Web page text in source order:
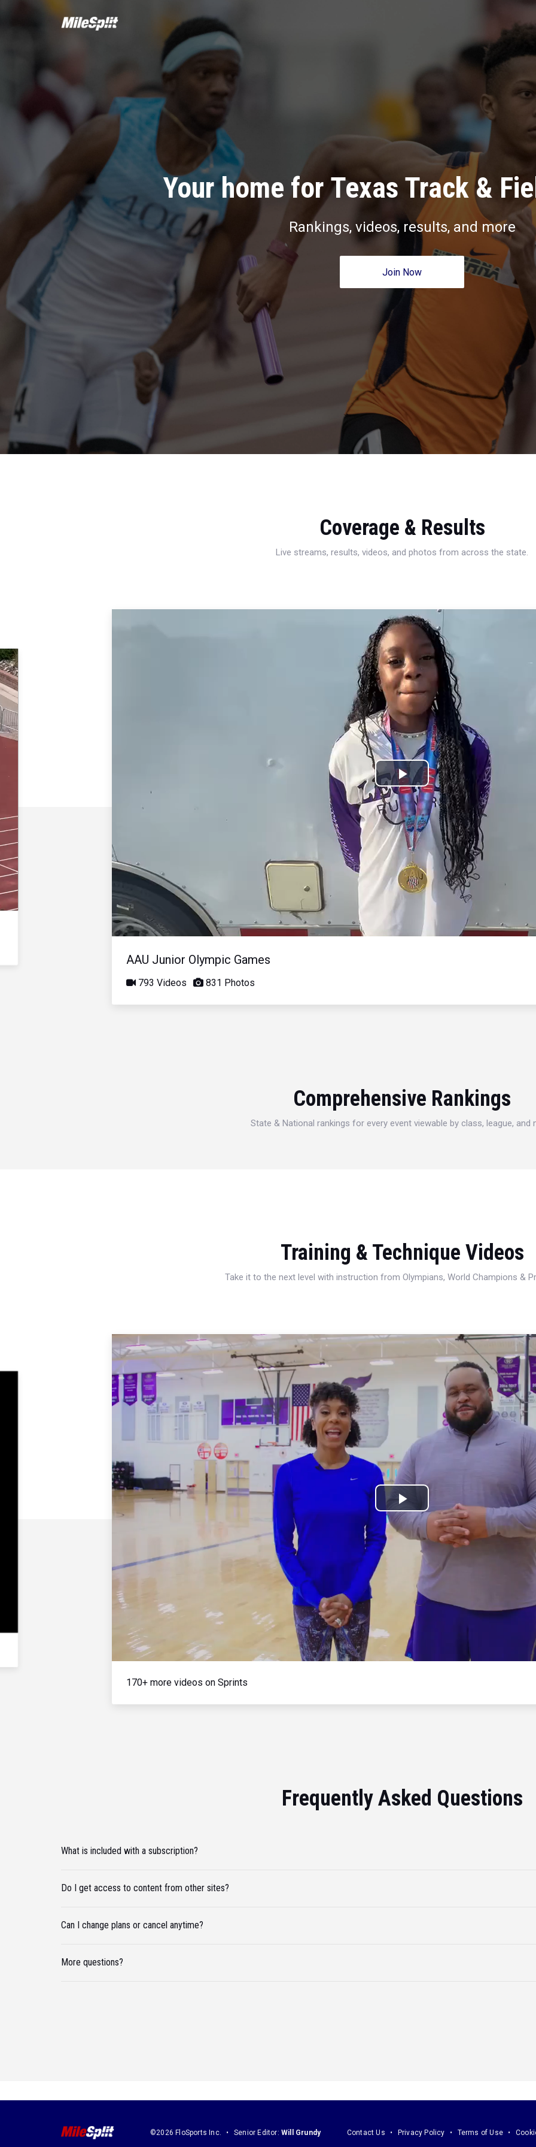
Your home for Texas Track &
Rankings, videos, results, and more
Join Now
Coverage & Results
Live streams, results, videos, and photos from across the state.
Play
Video
AAU Junior Olympic Games
793 Videos 831 Photos
Comprehensive Rankings
State & National rankings for every event viewable by class, league, and
Training & Technique Videos
Take it to the next level with instruction from Olympians, World Champions &
Play
Video
170+ more videos on Sprints
Frequently Asked Questions
What is included with a subscription?
Do I get access to content from other sites?
Can I change plans or cancel anytime?
More questions?
©2026 FloSports Inc. Senior Editor: Will Grundy Contact Us Privacy Policy Terms of Use